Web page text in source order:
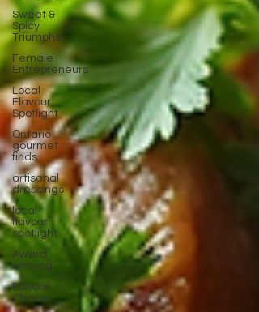
Sweet &
Spicy
Triumphs
Female
Entrepreneurs
Local
Flavour
Spotlight
Ontario
gourmet
finds
artisanal
dressings
local
flavour
spotlight
Award
winning
Editors
Choice